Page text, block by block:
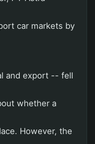
car markets by
and export -- fell
whether a
However, the